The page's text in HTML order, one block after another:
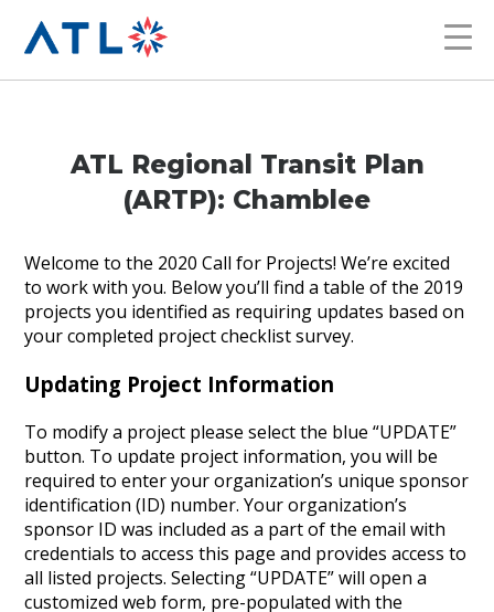
ATL Regional Transit Plan
(ARTP): Chamblee
Welcome to the 2020 Call for Projects! We’re excited
to work with you. Below you’ll find a table of the 2019
projects you identified as requiring updates based on
your completed project checklist survey.
Updating Project Information
To modify a project please select the blue “UPDATE”
button. To update project information, you will be
required to enter your organization’s unique sponsor
identification (ID) number. Your organization’s
sponsor ID was included as a part of the email with
credentials to access this page and provides access to
all listed projects. Selecting “UPDATE” will open a
customized web form, pre-populated with the